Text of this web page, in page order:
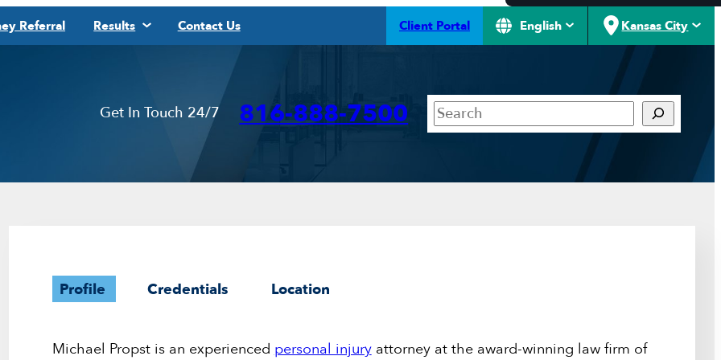
Referral Results Contact Us Client Portal English Kansas City
Get In Touch 24/7 816-888-7500 Search
Profile Credentials Location
Michael Propst is an experienced personal injuryattorney at the award-winning law firm of